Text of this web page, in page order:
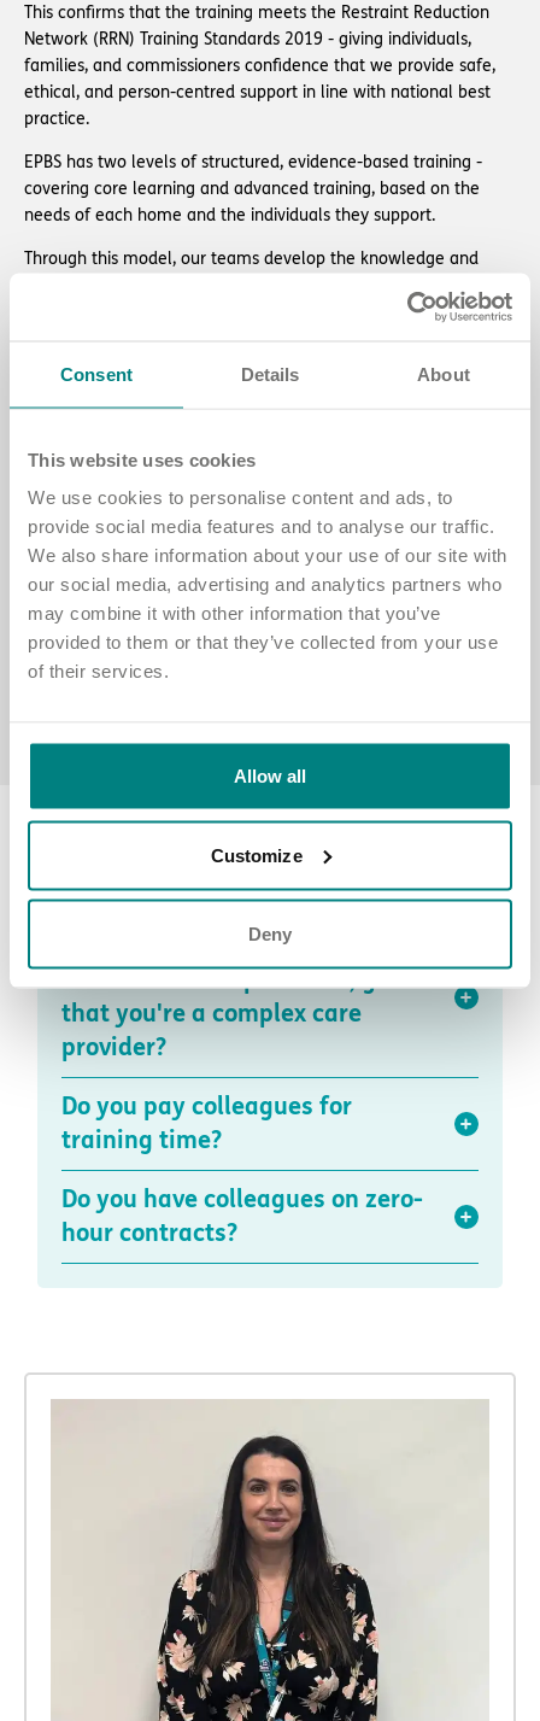
Consent Details About
This website uses cookies
We use cookies to personalise content and ads, to
provide social media features and to analyse our traffic.
We also share information about your use of our site with
our social media, advertising and analytics partners who
may combine it with other information that you’ve
provided to them or that they’ve collected from your use
of their services.
Allow all
Customize
Deny
This confirms that the training meets the Restraint Reduction
Network (RRN) Training Standards 2019 - giving individuals,
families, and commissioners confidence that we provide safe,
ethical, and person-centred support in line with national best
practice.
EPBS has two levels of structured, evidence-based training -
covering core learning and advanced training, based on the
needs of each home and the individuals they support.
Through this model, our teams develop the knowledge and
reduce the frequency and intensity of behaviours of concern.
Recruitment, induction, and training
FAQs
How is your induction different
that you're a complex care
provider?
Do you pay colleagues for
training time?
Do you have colleagues on zero-
hour contracts?